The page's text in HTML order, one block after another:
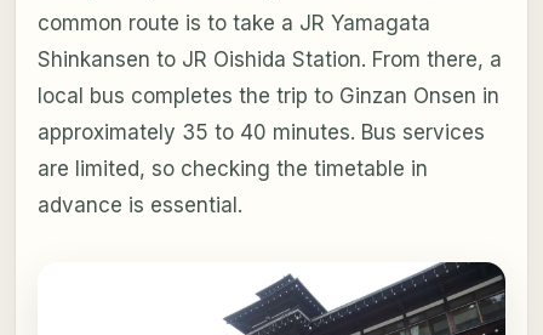
common route is to take a JR Yamagata
Shinkansen to JR Oishida Station. From there, a
local bus completes the trip to Ginzan Onsen in
approximately 35 to 40 minutes. Bus services
are limited, so checking the timetable in
advance is essential.